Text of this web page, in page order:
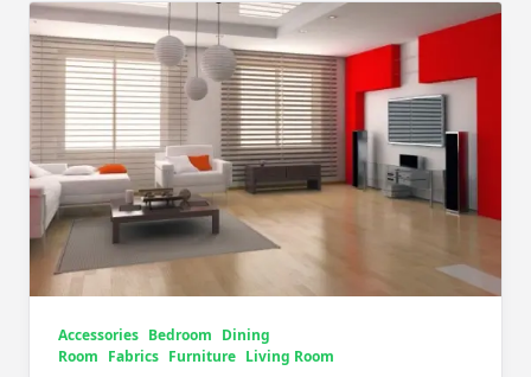
Accessories Bedroom Dining
Room Fabrics Furniture Living Room